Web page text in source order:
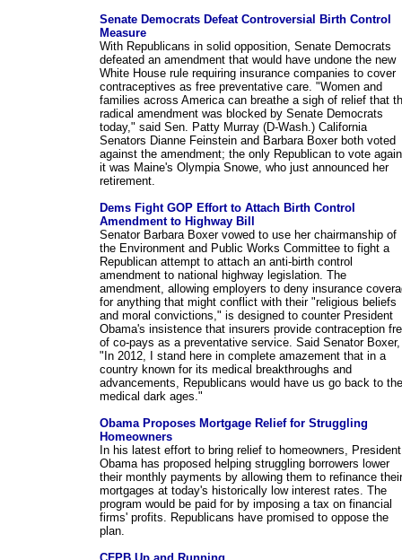
Senate Democrats Defeat Controversial Birth Control
Measure
With Republicans in solid opposition, Senate Democrats
defeated an amendment that would have undone the new
White House rule requiring insurance companies to cover
contraceptives as free preventative care. "Women and
families across America can breathe a sigh of relief that
radical amendment was blocked by Senate Democrats
today," said Sen. Patty Murray (D-Wash.) California
Senators Dianne Feinstein and Barbara Boxer both voted
against the amendment; the only Republican to vote
it was Maine's Olympia Snowe, who just announced her
retirement.
Dems Fight GOP Effort to Attach Birth Control
Amendment to Highway Bill
Senator Barbara Boxer vowed to use her chairmanship of
the Environment and Public Works Committee to fight a
Republican attempt to attach an anti-birth control
amendment to national highway legislation. The
amendment, allowing employers to deny insurance
for anything that might conflict with their "religious beliefs
and moral convictions," is designed to counter President
Obama's insistence that insurers provide contraception
of co-pays as a preventative service. Said Senator Boxer,
"In 2012, I stand here in complete amazement that in a
country known for its medical breakthroughs and
advancements, Republicans would have us go back to the
medical dark ages."
Obama Proposes Mortgage Relief for Struggling
Homeowners
In his latest effort to bring relief to homeowners, President
Obama has proposed helping struggling borrowers lower
their monthly payments by allowing them to refinance their
mortgages at today's historically low interest rates. The
program would be paid for by imposing a tax on financial
firms' profits. Republicans have promised to oppose the
plan.